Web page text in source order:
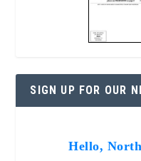
SIGN UP FOR OUR
Hello,